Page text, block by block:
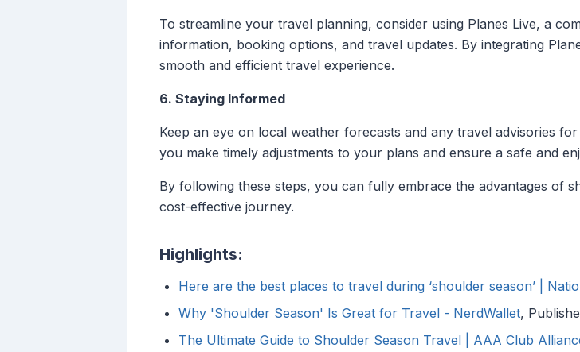
To streamline your travel planning, consider using Planes Live, a
information, booking options, and travel updates. By integrating
smooth and efficient travel experience.
6. Staying Informed
Keep an eye on local weather forecasts and any travel advisories
you make timely adjustments to your plans and ensure a safe and
By following these steps, you can fully embrace the advantages of
cost-effective journey.
Highlights:
Here are the best places to travel during ‘shoulder season’ |
Why 'Shoulder Season' Is Great for Travel - NerdWallet,
The Ultimate Guide to Shoulder Season Travel | AAA Club